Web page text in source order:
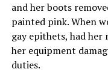
and her boots
painted pink. When
gay epithets, had her
her equipment
duties.